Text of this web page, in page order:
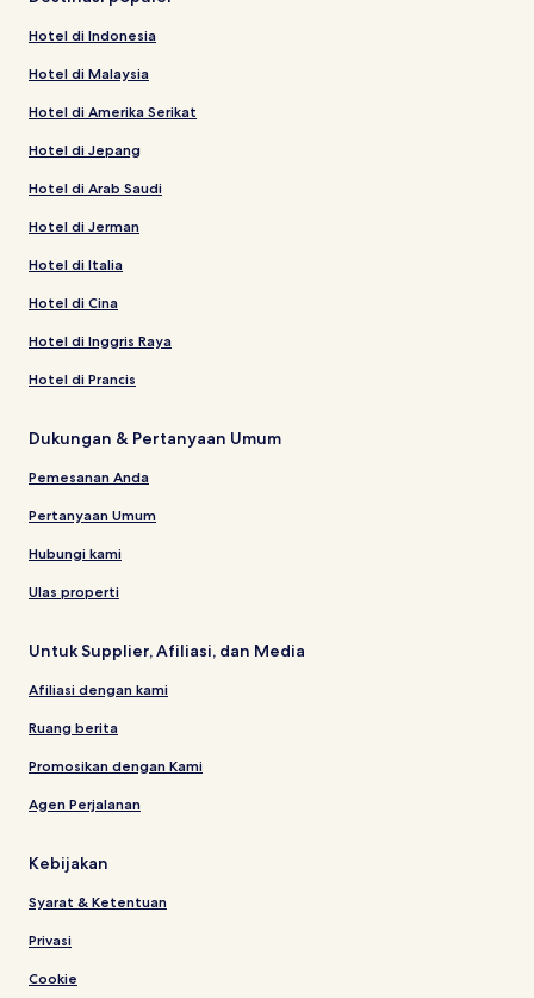
Hotel di Indonesia
Hotel di Malaysia
Hotel di Amerika Serikat
Hotel di Jepang
Hotel di Arab Saudi
Hotel di Jerman
Hotel di Italia
Hotel di Cina
Hotel di Inggris Raya
Hotel di Prancis
Dukungan & Pertanyaan Umum
Pemesanan Anda
Pertanyaan Umum
Hubungi kami
Ulas properti
Untuk Supplier, Afiliasi, dan Media
Afiliasi dengan kami
Ruang berita
Promosikan dengan Kami
Agen Perjalanan
Kebijakan
Syarat & Ketentuan
Privasi
Cookie